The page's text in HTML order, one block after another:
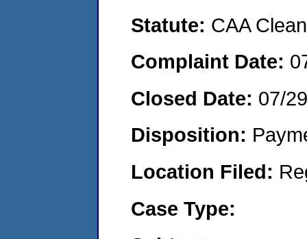
Statute: CAA
Complaint Date:
Closed Date: 07/
Disposition:
Location Filed:
Case Type: